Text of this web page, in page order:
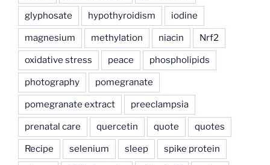
glyphosate hypothyroidism iodine
magnesium methylation niacin Nrf2
oxidative stress peace phospholipids
photography pomegranate
pomegranate extract preeclampsia
prenatal care quercetin quote quotes
Recipe selenium sleep spike protein